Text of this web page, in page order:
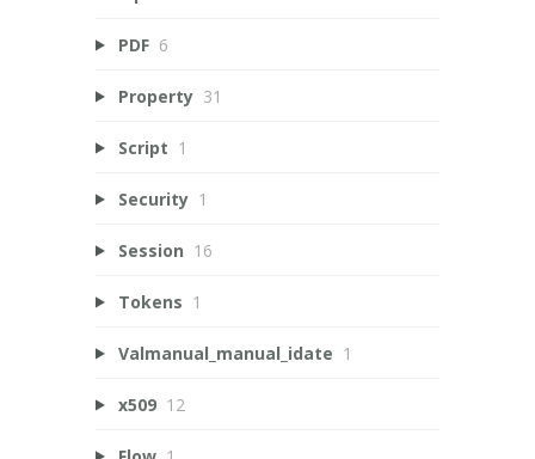
PDF 6
Property 31
Script 1
Security 1
Session 16
Tokens 1
Valmanual_manual_idate 1
x509 12